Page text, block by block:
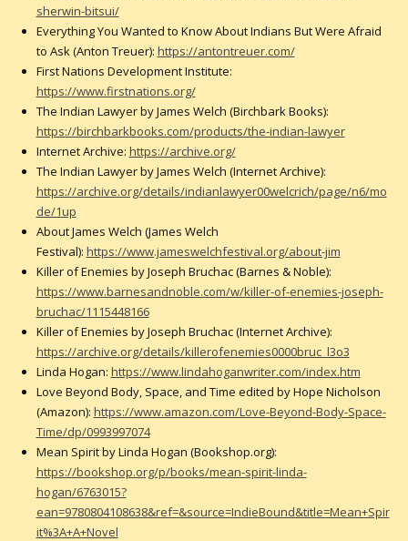
sherwin-bitsui/
Everything You Wanted to Know About Indians But Were Afraid
to Ask (Anton Treuer): https://antontreuer.com/
First Nations Development Institute:
https://www.firstnations.org/
The Indian Lawyer by James Welch (Birchbark Books):
https://birchbarkbooks.com/products/the-indian-lawyer
Internet Archive: https://archive.org/
The Indian Lawyer by James Welch (Internet Archive):
https://archive.org/details/indianlawyer00welcrich/page/n6/mo
de/1up
About James Welch (James Welch
Festival): https://www.jameswelchfestival.org/about-jim
Killer of Enemies by Joseph Bruchac (Barnes & Noble):
https://www.barnesandnoble.com/w/killer-of-enemies-joseph-
bruchac/1115448166
Killer of Enemies by Joseph Bruchac (Internet Archive):
https://archive.org/details/killerofenemies0000bruc_l3o3
Linda Hogan: https://www.lindahoganwriter.com/index.htm
Love Beyond Body, Space, and Time edited by Hope Nicholson
(Amazon): https://www.amazon.com/Love-Beyond-Body-Space-
Time/dp/0993997074
Mean Spirit by Linda Hogan (Bookshop.org):
https://bookshop.org/p/books/mean-spirit-linda-
hogan/6763015?
ean=9780804108638&ref=&source=IndieBound&title=Mean+Spir
it%3A+A+Novel